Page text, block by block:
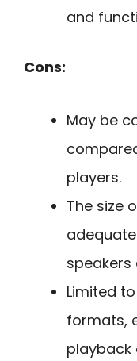
and
Cons:
May be
players.
The size
speakers
Limited
formats,
playback